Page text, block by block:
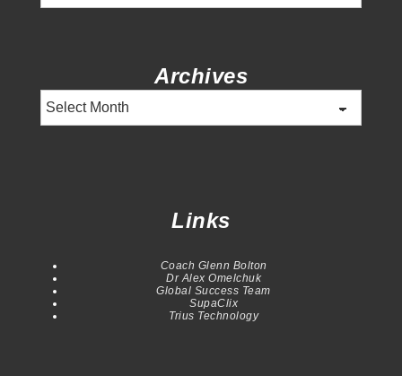
Archives
Links
Coach Glenn Bolton
Dr Alex Omelchuk
Global Success Team
SupaClix
Trius Technology